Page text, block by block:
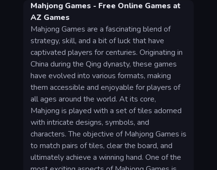
Mahjong Games - Free Online Games at
AZ Games
Mahjong Games are a fascinating blend of
strategy, skill, and a bit of luck that have
captivated players for centuries. Originating in
China during the Qing dynasty, these games
have evolved into various formats, making
them accessible and enjoyable for players of
all ages around the world. At its core,
Mahjong is played with a set of tiles adorned
with intricate designs, symbols, and
characters. The objective of Mahjong Games is
to match pairs of tiles, clear the board, and
ultimately achieve a winning hand. One of the